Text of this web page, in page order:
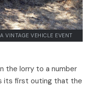
VINTAGE VEHICLE EVENT
the lorry to a number
its first outing that the